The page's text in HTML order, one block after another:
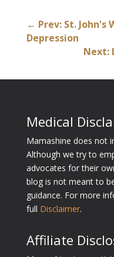
← Prev: St.
Depression
Next:
Medical
Mamashine does not
Although we try to
advocates for their
blog is not meant to
guidance. For more
full Disclaimer.
Affiliate